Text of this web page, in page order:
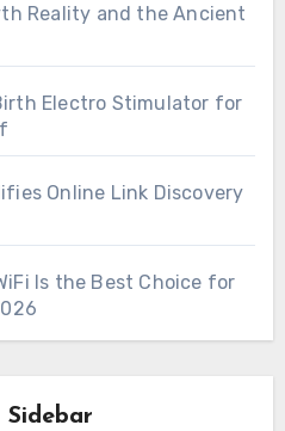
Reality and the Ancient
Electro Stimulator for
Online Link Discovery
Is the Best Choice for